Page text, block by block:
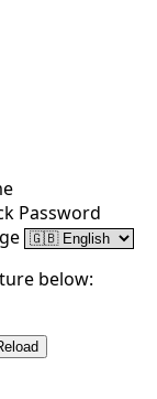
Password
below: